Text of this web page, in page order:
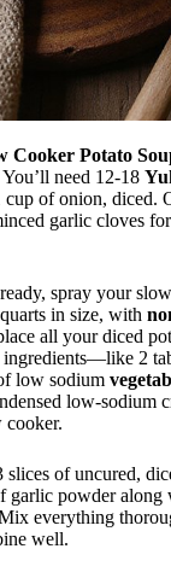
Cooker Potato
need 12-18
cup of onion, diced.
garlic cloves
spray your
in size, with
all your diced
2
low sodium
low-sodium
slices of uncured,
garlic powder
everything
well.